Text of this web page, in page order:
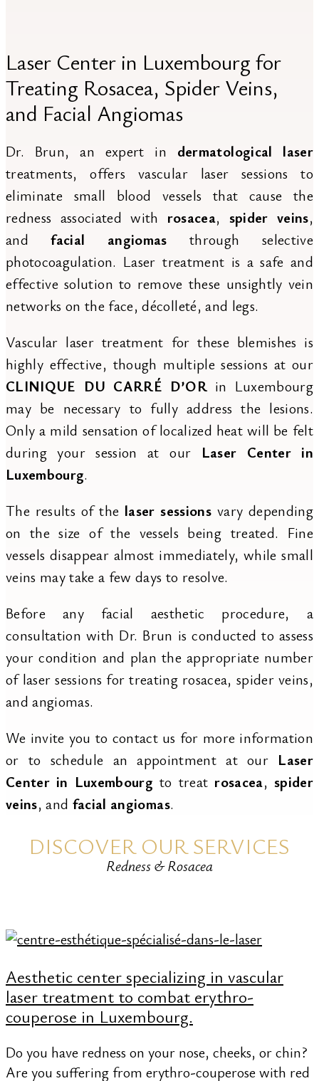
Laser Center in Luxembourg for
Treating Rosacea, Spider Veins,
and Facial Angiomas
Dr. Brun, an expert in dermatological laser
treatments, offers vascular laser sessions to
eliminate small blood vessels that cause the
redness associated with rosacea, spider veins,
andfacial angiomas through selective
photocoagulation. Laser treatment is a safe and
effective solution to remove these unsightly vein
networks on the face, décolleté, and legs.
Vascular laser treatment for these blemishes is
highly effective, though multiple sessions at our
CLINIQUE DU CARRÉ D’ORin Luxembourg
may be necessary to fully address the lesions.
Only a mild sensation of localized heat will be felt
during your session at our Laser Center in
Luxembourg.
The results of the laser sessions vary depending
on the size of the vessels being treated. Fine
vessels disappear almost immediately, while small
veins may take a few days to resolve.
Before any facial aesthetic procedure, a
consultation with Dr. Brun is conducted to assess
your condition and plan the appropriate number
of laser sessions for treating rosacea, spider veins,
and angiomas.
We invite you to contact us for more information
or to schedule an appointment at our Laser
Center in Luxembourg to treat rosacea, spider
veins, and facial angiomas.
DISCOVER OUR SERVICES
Redness & Rosacea
Aesthetic center specializing in vascular
laser treatment to combat erythro-
couperose in Luxembourg.
Do you have redness on your nose, cheeks, or chin?
Are you suffering from erythro-couperose with red